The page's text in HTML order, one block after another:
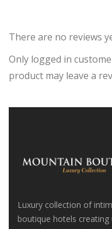
There are no reviews
Only logged in
product may leave a
Luxury collection of
boutique hotels